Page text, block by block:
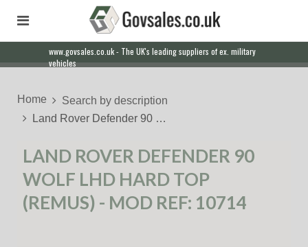
www.govsales.co.uk - The UK's leading suppliers of ex. military
vehicles
Home
Search by description
Land Rover Defender 90 …
LAND ROVER DEFENDER 90
WOLF LHD HARD TOP
(REMUS) - MOD REF: 10714